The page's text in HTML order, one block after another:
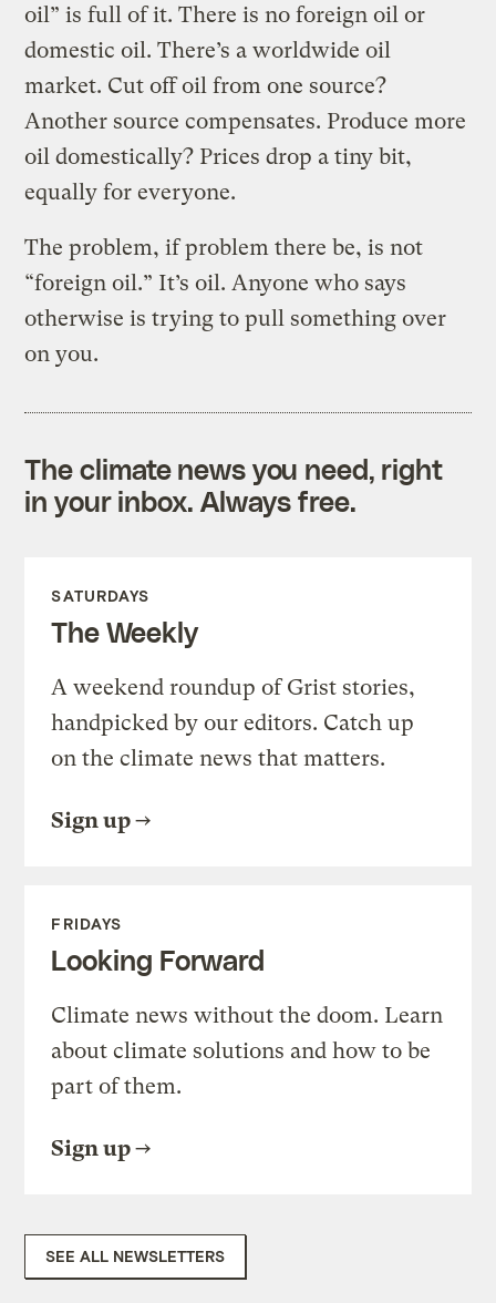
oil” is full of it. There is no foreign oil or
domestic oil. There’s a worldwide oil
market. Cut off oil from one source?
Another source compensates. Produce more
oil domestically? Prices drop a tiny bit,
equally for everyone.
The problem, if problem there be, is not
“foreign oil.” It’s oil. Anyone who says
otherwise is trying to pull something over
on you.
The climate news you need, right
in your inbox. Always free.
SATURDAYS
The Weekly
A weekend roundup of Grist stories,
handpicked by our editors. Catch up
on the climate news that matters.
Sign up
FRIDAYS
Looking Forward
Climate news without the doom. Learn
about climate solutions and how to be
part of them.
Sign up
SEE ALL NEWSLETTERS